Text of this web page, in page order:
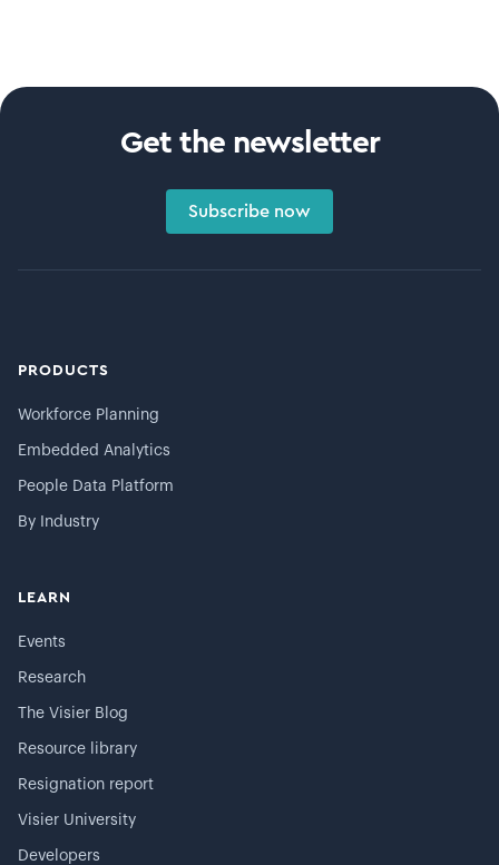
Get the newsletter
Subscribe now
PRODUCTS
Workforce Planning
Embedded Analytics
People Data Platform
By Industry
LEARN
Events
Research
The Visier Blog
Resource library
Resignation report
Visier University
Developers